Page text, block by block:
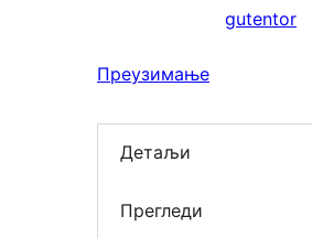
gutentor
Преузимање
Детаљи
Прегледи